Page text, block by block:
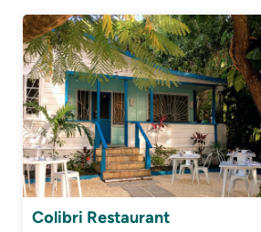
Colibri Restaurant